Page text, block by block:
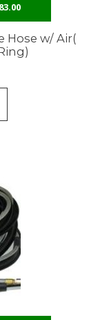
Hose w/ Air(